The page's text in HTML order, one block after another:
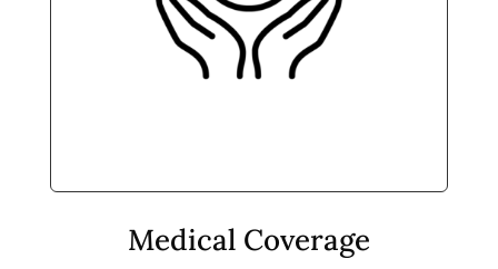
Medical Coverage